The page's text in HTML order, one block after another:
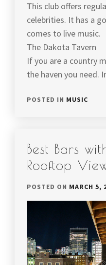
This club offers
celebrities. It has a
comes to live music.
The Dakota Tavern
If you are a country
the haven you need.
POSTED IN MUSIC
Best Bars
Rooftop
POSTED ON MARCH 5,